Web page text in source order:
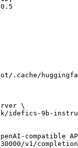
.cache/
\
idefics-9b-
compatible
v1/